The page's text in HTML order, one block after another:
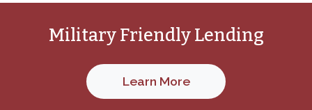
Military Friendly Lending
Learn More